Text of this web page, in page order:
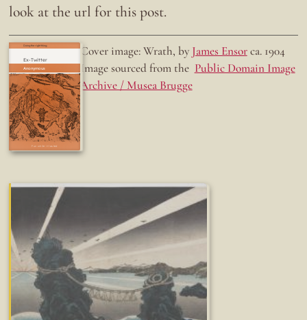
look at the url for this post.
Ex-Twitter
Fun while it lasted
Doing the right thing. Cover image: Wrath, by James Ensorca. 1904
Image sourced from the Public Domain Image
Archive / Musea Brugge